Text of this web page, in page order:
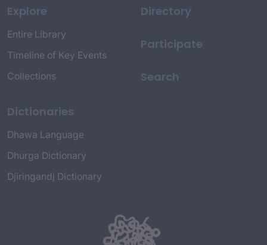
Explore
Entire Library
Timeline of Key Events
Collections
Dictionaries
Dhawa Language
Dhurga Dictionary
Djiringandj Dictionary
Directory
Participate
Search